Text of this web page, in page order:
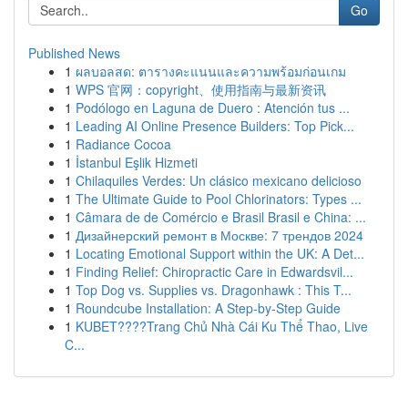
Go
Published News
1 ผลบอลสด: ตารางคะแนนและความพร้อมก่อนเกม
1 WPS 官网：copyright、使用指南与最新资讯
1 Podólogo en Laguna de Duero : Atención tus ...
1 Leading AI Online Presence Builders: Top Pick...
1 Radiance Cocoa
1 İstanbul Eşlik Hizmeti
1 Chilaquiles Verdes: Un clásico mexicano delicioso
1 The Ultimate Guide to Pool Chlorinators: Types ...
1 Câmara de de Comércio e Brasil Brasil e China: ...
1 Дизайнерский ремонт в Москве: 7 трендов 2024
1 Locating Emotional Support within the UK: A Det...
1 Finding Relief: Chiropractic Care in Edwardsvil...
1 Top Dog vs. Supplies vs. Dragonhawk : This T...
1 Roundcube Installation: A Step-by-Step Guide
1 KUBET????️Trang Chủ Nhà Cái Ku Thể Thao, Live
C...